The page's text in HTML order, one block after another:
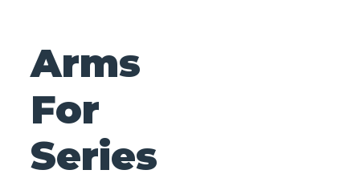
Arms
For
Series